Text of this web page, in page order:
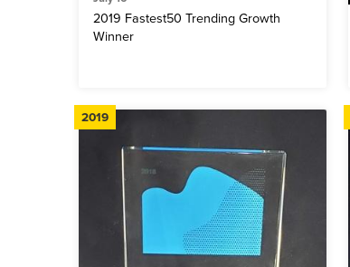
2019 Fastest50 Trending Growth
Winner
2019